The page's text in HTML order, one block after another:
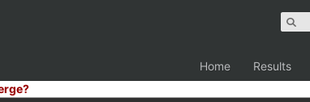
Home Results